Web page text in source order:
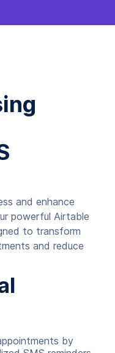
and enhance
powerful Airtable
to transform
and reduce
by